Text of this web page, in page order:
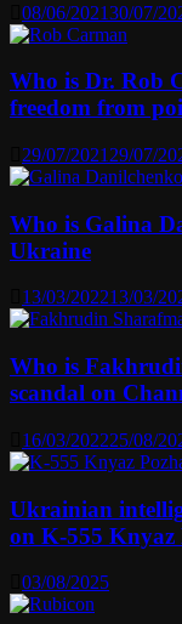
08/06/202130/07/
Who is Dr. Rob
freedom from
29/07/2021 29/07/
Who is Galina
Ukraine
13/03/202213/03/
Who is
scandal on
16/03/202225/08/
Ukrainian
on K-555 Knyaz
03/08/2025